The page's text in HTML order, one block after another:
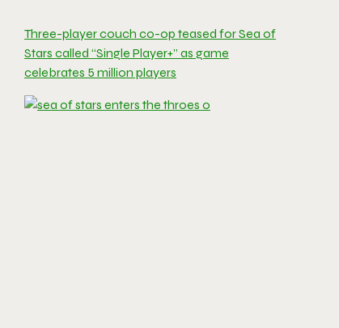
Three-player couch co-op teased for Sea of
Stars called “Single Player+” as game
celebrates 5 million players